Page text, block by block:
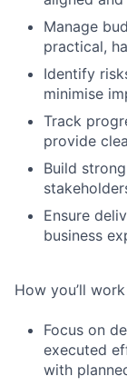
Manage
practical,
Identify
minimise
Track
provide
Build
Ensure
business
How you’ll work
Focus on
executed
with